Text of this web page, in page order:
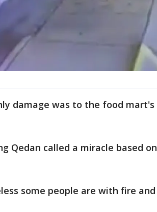
damage was to the food mart's
Qedan called a miracle based on
some people are with fire and